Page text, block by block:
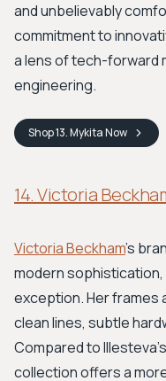
and unbelievably
commitment to
a lens of tech-forward
engineering.
Shop13. MykitaNow
14. Victoria
Victoria Beckham’s
modern sophistication,
exception. Her frames
clean lines, subtle
Compared to
collection offers a